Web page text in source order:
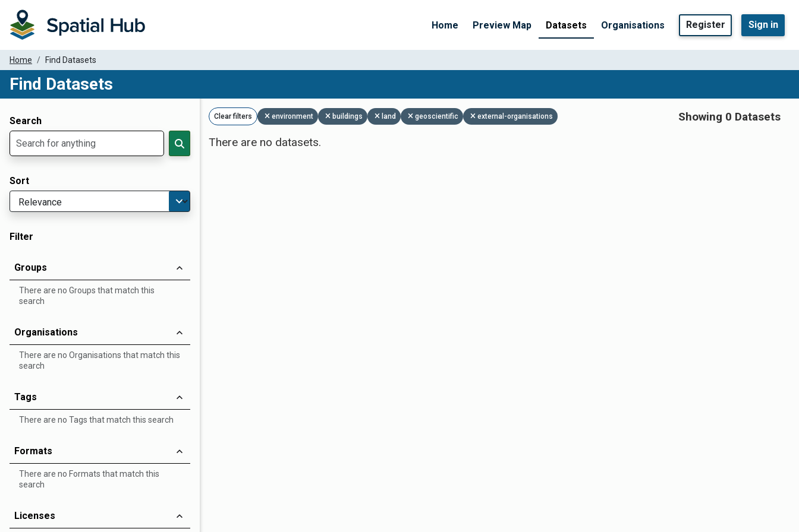
Home Preview Map Datasets Organisations Register Sign in
Home Find Datasets
Find Datasets
Search
Sort
Filter
Groups
There are no Groups that match this
search
Organisations
There are no Organisations that match this
search
Tags
There are no Tags that match this search
Formats
There are no Formats that match this
search
Licenses
Clear filters environment buildings land geoscientific external-organisations
Showing 0 Datasets
There are no datasets.